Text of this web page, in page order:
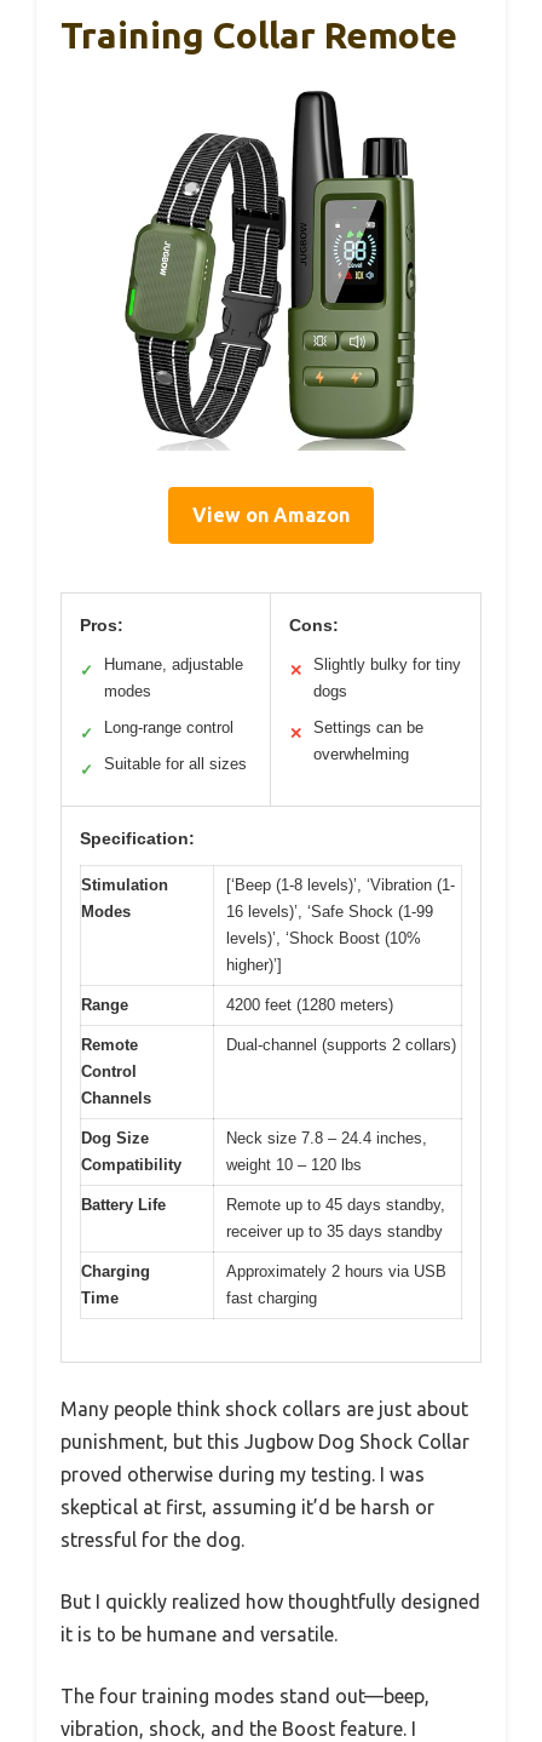
Training Collar Remote
View on Amazon
Pros:
✓
Humane, adjustable
modes
✓ Long-range control
✓ Suitable for all sizes
Cons:
✕
Slightly bulky for tiny
dogs
✕
Settings can be
overwhelming
Specification:
Stimulation
Modes
[‘Beep (1-8 levels)’, ‘Vibration (1-
16 levels)’, ‘Safe Shock (1-99
levels)’, ‘Shock Boost (10%
higher)’]
Range 4200 feet (1280 meters)
Remote
Control
Channels
Dual-channel (supports 2 collars)
Dog Size
Compatibility
Neck size 7.8 – 24.4 inches,
weight 10 – 120 lbs
Battery Life
Remote up to 45 days standby,
receiver up to 35 days standby
Charging
Time
Approximately 2 hours via USB
fast charging
Many people think shock collars are just about
punishment, but this Jugbow Dog Shock Collar
proved otherwise during my testing. I was
skeptical at first, assuming it’d be harsh or
stressful for the dog.
But I quickly realized how thoughtfully designed
it is to be humane and versatile.
The four training modes stand out—beep,
vibration, shock, and the Boost feature. I